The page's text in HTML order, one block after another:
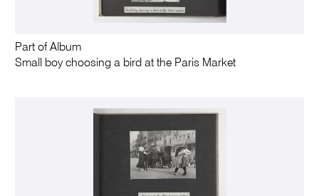
Part of Album
Small boy choosing a bird at the Paris Market